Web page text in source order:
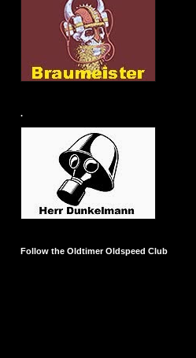
.
Follow the Oldtimer Oldspeed Club